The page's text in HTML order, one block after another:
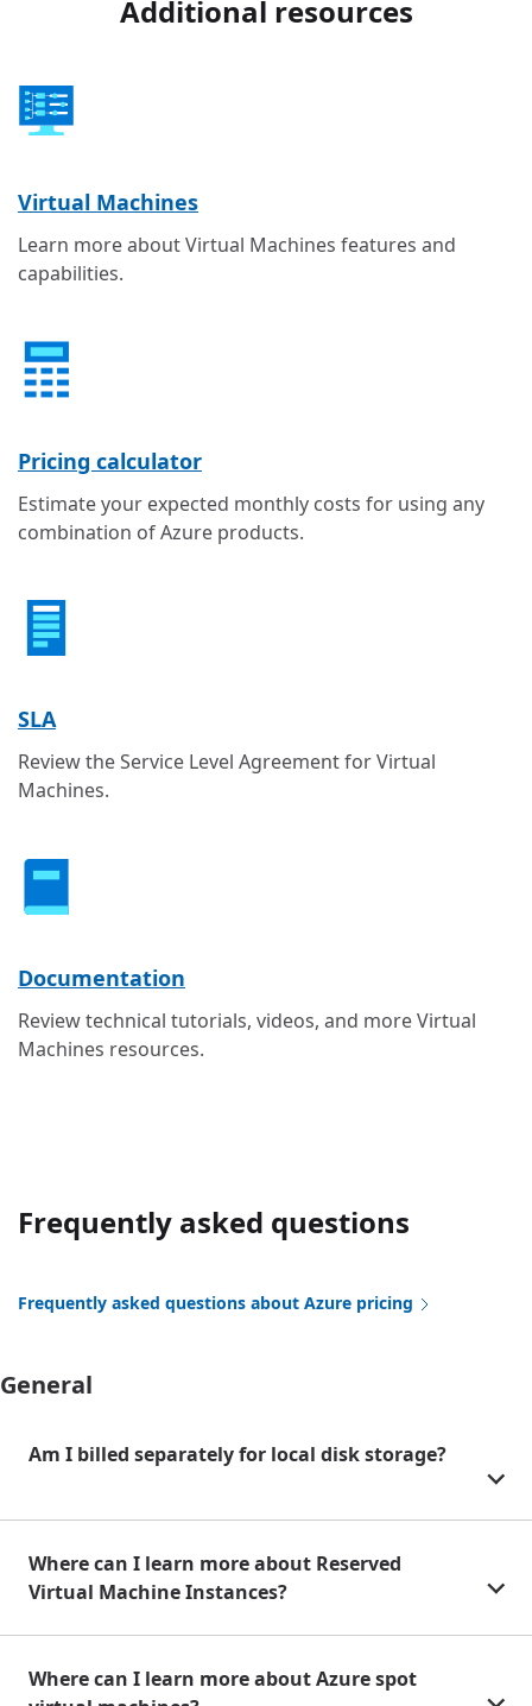
Additional resources
Virtual Machines
Learn more about Virtual Machines features and
capabilities.
Pricing calculator
Estimate your expected monthly costs for using any
combination of Azure products.
SLA
Review the Service Level Agreement for Virtual
Machines.
Documentation
Review technical tutorials, videos, and more Virtual
Machines resources.
Frequently asked questions
Frequently asked questions about Azure pricing
General
Am I billed separately for local disk storage?
Where can I learn more about Reserved
Virtual Machine Instances?
Where can I learn more about Azure spot